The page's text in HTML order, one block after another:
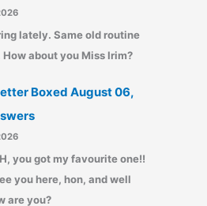
lately. Same old routine
How about you Miss Irim?
Boxed August 06,
you got my favourite one!!
you here, hon, and well
are you?